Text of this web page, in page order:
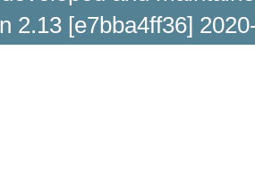
2.13 [e7bba4ff36]